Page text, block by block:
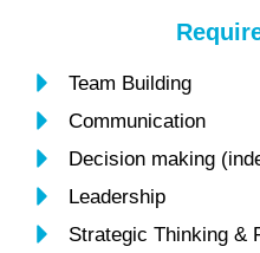
Team Building
Communication
Decision making
Leadership
Strategic Thinking &